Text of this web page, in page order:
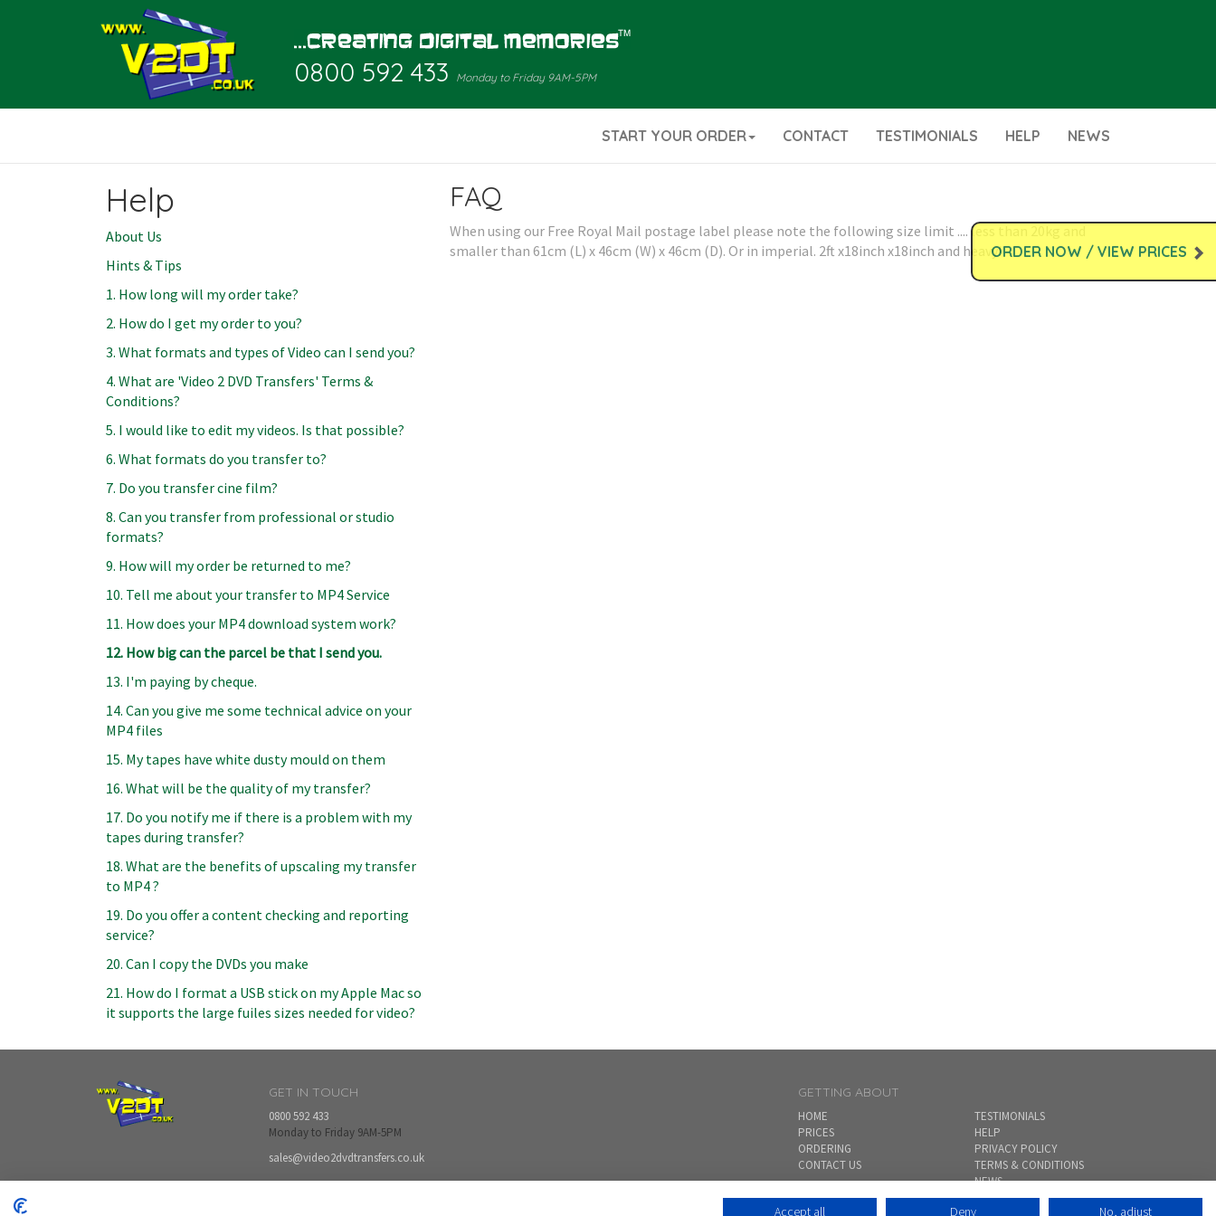
ORDER NOW / VIEW PRICES
0800 592 433 Monday to Friday 9AM-5PM
START YOUR ORDER CONTACT TESTIMONIALS HELP NEWS
Help
About Us
Hints & Tips
1. How long will my order take?
2. How do I get my order to you?
3. What formats and types of Video can I send you?
4. What are 'Video 2 DVD Transfers' Terms &
Conditions?
5. I would like to edit my videos. Is that possible?
6. What formats do you transfer to?
7. Do you transfer cine film?
8. Can you transfer from professional or studio
formats?
9. How will my order be returned to me?
10. Tell me about your transfer to MP4 Service
11. How does your MP4 download system work?
12. How big can the parcel be that I send you.
13. I'm paying by cheque.
14. Can you give me some technical advice on your
MP4 files
15. My tapes have white dusty mould on them
16. What will be the quality of my transfer?
17. Do you notify me if there is a problem with my
tapes during transfer?
18. What are the benefits of upscaling my transfer
to MP4 ?
19. Do you offer a content checking and reporting
service?
20. Can I copy the DVDs you make
21. How do I format a USB stick on my Apple Mac so
it supports the large fuiles sizes needed for video?
FAQ
When using our Free Royal Mail postage label please note the following size limit .... less than 20kg and
smaller than 61cm (L) x 46cm (W) x 46cm (D). Or in imperial. 2ft x18inch x18inch and heavy!
GET IN TOUCH
0800 592 433
Monday to Friday 9AM-5PM
sales@video2dvdtransfers.co.uk
GETTING ABOUT
HOME
PRICES
ORDERING
CONTACT US
TESTIMONIALS
HELP
PRIVACY POLICY
TERMS & CONDITIONS
NEWS
SITEMAP
Accept all Deny No, adjust